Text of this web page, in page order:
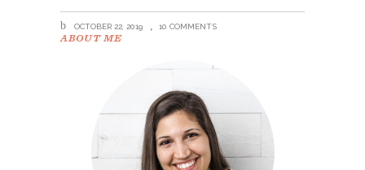
OCTOBER 22, 2019 10 COMMENTS
ABOUT ME